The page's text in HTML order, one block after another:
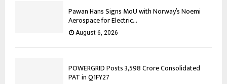
Pawan Hans Signs MoU with Norway’s Noemi
Aerospace for Electric...
August 6, 2026
POWERGRID Posts ₹3,598 Crore Consolidated
PAT in Q1FY27